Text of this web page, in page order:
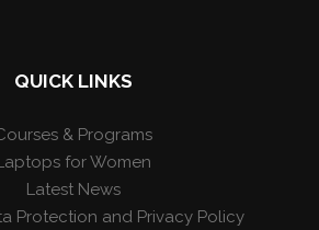
QUICK LINKS
& Programs
for Women
Latest News
Protection and Privacy Policy